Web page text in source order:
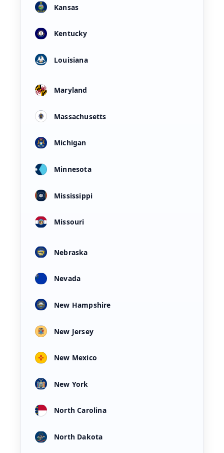
Kansas
Kentucky
Louisiana
Maryland
Massachusetts
Michigan
Minnesota
Mississippi
Missouri
Nebraska
Nevada
New Hampshire
New Jersey
New Mexico
New York
North Carolina
North Dakota